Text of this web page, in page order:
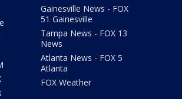
Gainesville News - FOX
51 Gainesville
Tampa News - FOX 13
News
Atlanta News - FOX 5
Atlanta
FOX Weather